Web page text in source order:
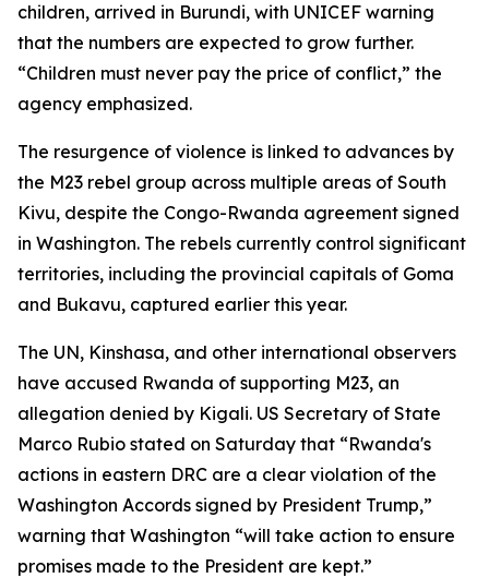
children, arrived in Burundi, with UNICEF warning
that the numbers are expected to grow further.
“Children must never pay the price of conflict,” the
agency emphasized.
The resurgence of violence is linked to advances by
the M23 rebel group across multiple areas of South
Kivu, despite the Congo-Rwanda agreement signed
in Washington. The rebels currently control significant
territories, including the provincial capitals of Goma
and Bukavu, captured earlier this year.
The UN, Kinshasa, and other international observers
have accused Rwanda of supporting M23, an
allegation denied by Kigali. US Secretary of State
Marco Rubio stated on Saturday that “Rwanda's
actions in eastern DRC are a clear violation of the
Washington Accords signed by President Trump,”
warning that Washington “will take action to ensure
promises made to the President are kept.”